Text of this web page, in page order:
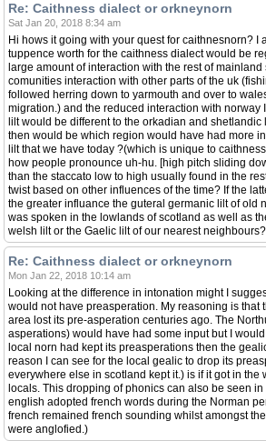
Re: Caithness dialect or orkneynorn
Sat Jan 20, 2018 8:34 am
Hi hows it going with your quest for caithnesnorn? I
tuppence worth for the caithness dialect would be
large amount of interaction with the rest of
comunities interaction with other parts of the uk
followed herring down to yarmouth and over to
migration.) and the reduced interaction with norway
lilt would be different to the orkadian and shetlandic
then would be which region would have had more
lilt that we have today ?(which is unique to
how people pronounce uh-hu. [high pitch sliding
than the staccato low to high usually found in the
twist based on other influences of the time? If the
the greater influance the guteral germanic lilt of old
was spoken in the lowlands of scotland as well as
welsh lilt or the Gaelic lilt of our nearest neighbours?
Re: Caithness dialect or orkneynorn
Mon Jan 22, 2018 10:14 am
Looking at the difference in intonation might I
would not have preasperation. My reasoning is that
area lost its pre-asperation centuries ago. The
asperations) would have had some input but I
local norn had kept its preasperations then the
reason I can see for the local gealic to drop its
everywhere else in scotland kept it.) is if it got in the
locals. This dropping of phonics can also be seen
english adopted french words during the Norman
french remained french sounding whilst amongst
were anglofied.)